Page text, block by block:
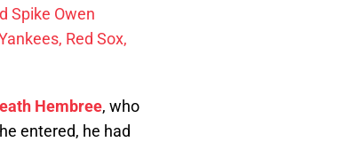
Spike Owen
Red Sox,
Hembree, who
entered, he had